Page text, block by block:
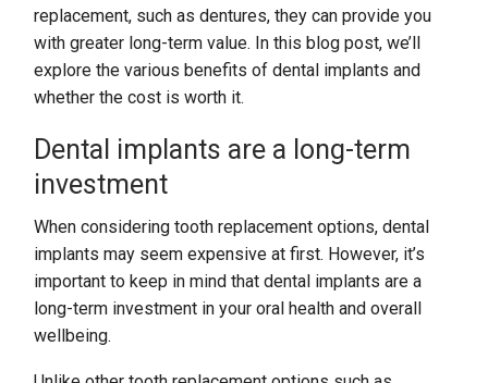
replacement, such as dentures, they can provide you
with greater long-term value. In this blog post, we’ll
explore the various benefits of dental implants and
whether the cost is worth it.
Dental implants are a long-term
investment
When considering tooth replacement options, dental
implants may seem expensive at first. However, it’s
important to keep in mind that dental implants are a
long-term investment in your oral health and overall
wellbeing.